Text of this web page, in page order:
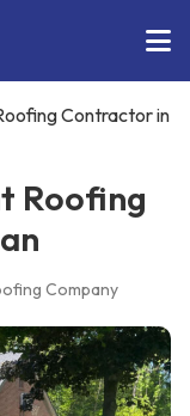
Contractor in
Roofing
Company